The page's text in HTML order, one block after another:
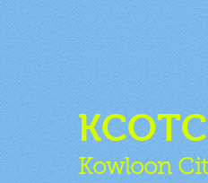
Kowloon